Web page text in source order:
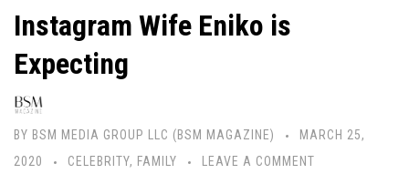
Instagram Wife Eniko is
Expecting
BY BSM MEDIA GROUP LLC (BSM MAGAZINE)
MARCH 25,
2020
CELEBRITY, FAMILY LEAVE A COMMENT